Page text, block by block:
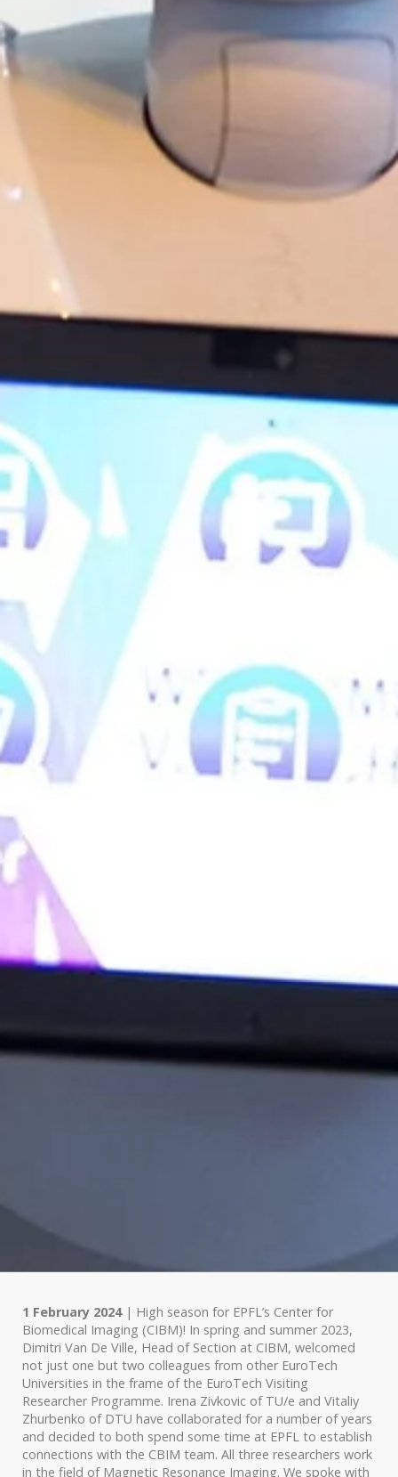
1 February 2024| High season for EPFL’s Center for
Biomedical Imaging (CIBM)! In spring and summer 2023,
Dimitri Van De Ville, Head of Section at CIBM, welcomed
not just one but two colleagues from other EuroTech
Universities in the frame of the EuroTech Visiting
Researcher Programme. Irena Zivkovic of TU/e and Vitaliy
Zhurbenko of DTU have collaborated for a number of years
and decided to both spend some time at EPFL to establish
connections with the CBIM team. All three researchers work
in the field of Magnetic Resonance Imaging. We spoke with